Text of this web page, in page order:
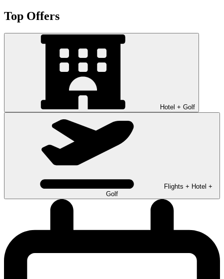
Top Offers
Hotel + Golf
Flights + Hotel +
Golf